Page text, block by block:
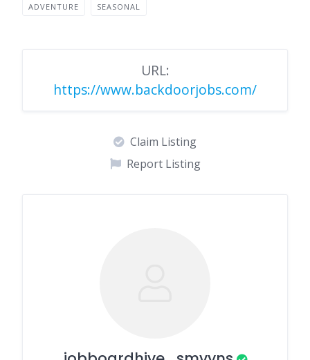
ADVENTURE SEASONAL
URL:
https://www.backdoorjobs.com/
Claim Listing
Report Listing